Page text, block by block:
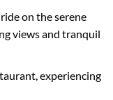
on the serene
views and tranquil
experiencing